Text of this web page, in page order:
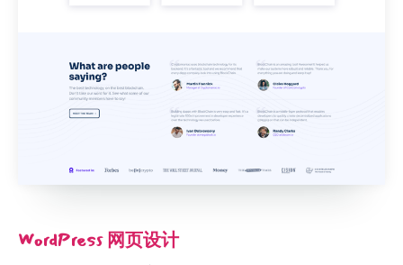
WordPress 网页设计